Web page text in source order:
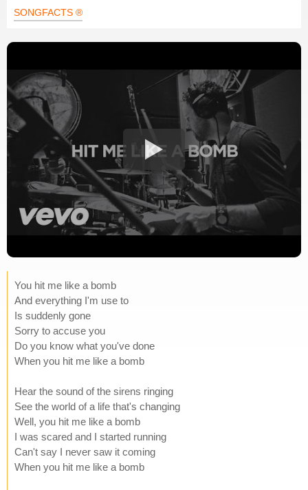
SONGFACTS ®
You hit me like a bomb
And everything I'm use to
Is suddenly gone
Sorry to accuse you
Do you know what you've done
When you hit me like a bomb
Hear the sound of the sirens ringing
See the world of a life that's changing
Well, you hit me like a bomb
I was scared and I started running
Can't say I never saw it coming
When you hit me like a bomb